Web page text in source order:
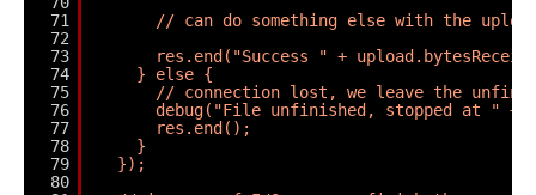
71
72
73
74
75
76
77
78
79
80
// can do something else with the
res.end("Success " +
} else {
// connection lost, we leave the
debug("File unfinished, stopped at " +
res.end();
}
});